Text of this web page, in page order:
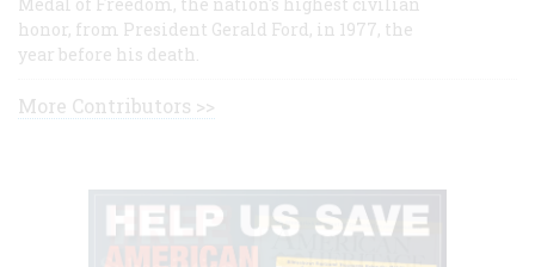
honor, from President Gerald Ford, in 1977, the
year before his death.
More Contributors >>